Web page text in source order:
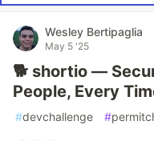
Wesley Bertipaglia
May 5 '25
🐕 shortio —
People, Every
#devchallenge #